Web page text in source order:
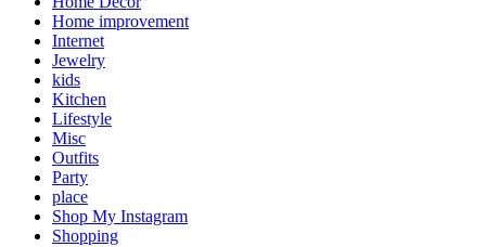
Home improvement
Internet
Jewelry
kids
Kitchen
Lifestyle
Misc
Outfits
Party
place
Shop My Instagram
Shopping